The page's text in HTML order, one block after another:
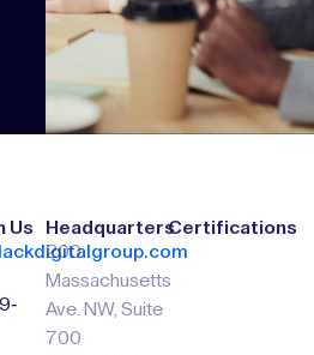
Us
Headquarters
200
Massachusetts
Ave. NW, Suite
700
Certifications